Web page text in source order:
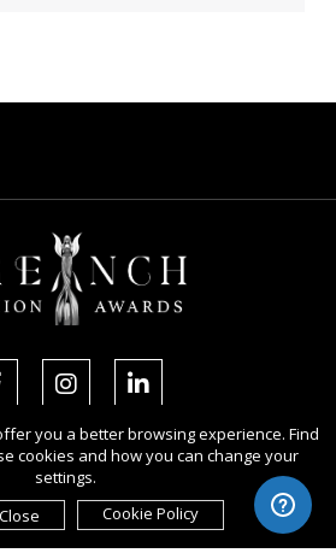
2026 French Fashion Awards.
this website signifies your agreement to the
Privacy Policy , and use of cookies
Awards Associate Inc.
you a better browsing experience. Find
cookies and how you can change your
settings.
Cookie Policy